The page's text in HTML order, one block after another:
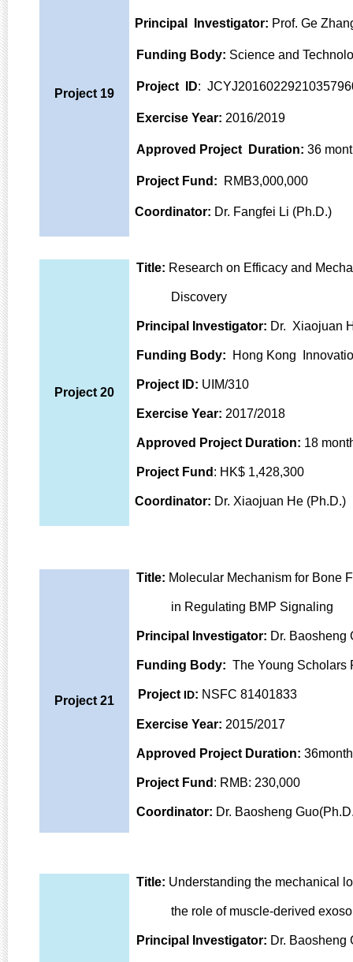
Project 19
Principal Investigator: Prof. Ge
Funding Body: Science and
Project ID:
Exercise Year: 2016/2019
Approved Project Duration: 36
Project Fund: RMB3,000,000
Coordinator: Dr. Fangfei Li (Ph.D.)
Project 20
Title: Research on Efficacy and
Discovery
Principal Investigator: Dr. Xiaojuan
Funding Body: Hong Kong
Project ID: UIM/310
Exercise Year: 2017/2018
Approved Project Duration: 18
Project Fund : HK$ 1,428,300
Coordinator: Dr. Xiaojuan He (Ph.D.)
Project 21
Title: Molecular Mechanism for Bone
in Regulating BMP Signaling
Principal Investigator: Dr. Baosheng
Funding Body: The Young Scholars
Project ID: NSFC 81401833
Exercise Year: 2015/2017
Approved Project Duration:
Project Fund : RMB: 230,000
Coordinator: Dr. Baosheng
Title: Understanding the mechanical
the role of muscle-derived
Principal Investigator: Dr. Baosheng